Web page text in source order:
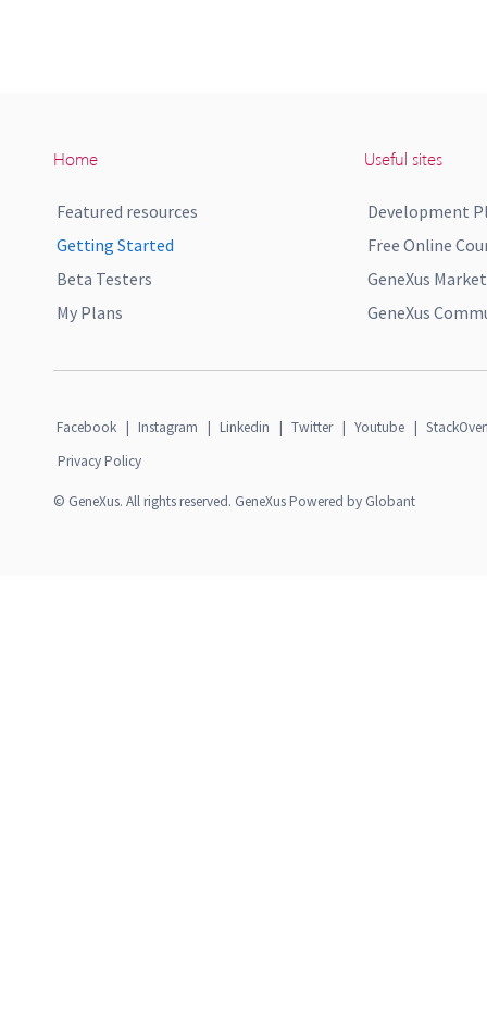
Home
Featured resources
Getting Started
Beta Testers
My Plans
Useful sites
Development
Free Online
GeneXus
GeneXus
Facebook | Instagram | Linkedin | Twitter | Youtube |
Privacy Policy
© GeneXus. All rights reserved. GeneXus Powered by Globant